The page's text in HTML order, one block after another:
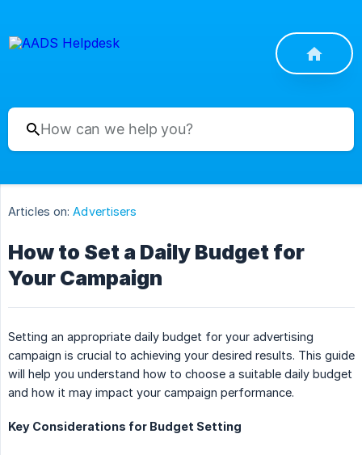
Articles on: Advertisers
How to Set a Daily Budget for
Your Campaign
Setting an appropriate daily budget for your advertising
campaign is crucial to achieving your desired results. This guide
will help you understand how to choose a suitable daily budget
and how it may impact your campaign performance.
Key Considerations for Budget Setting